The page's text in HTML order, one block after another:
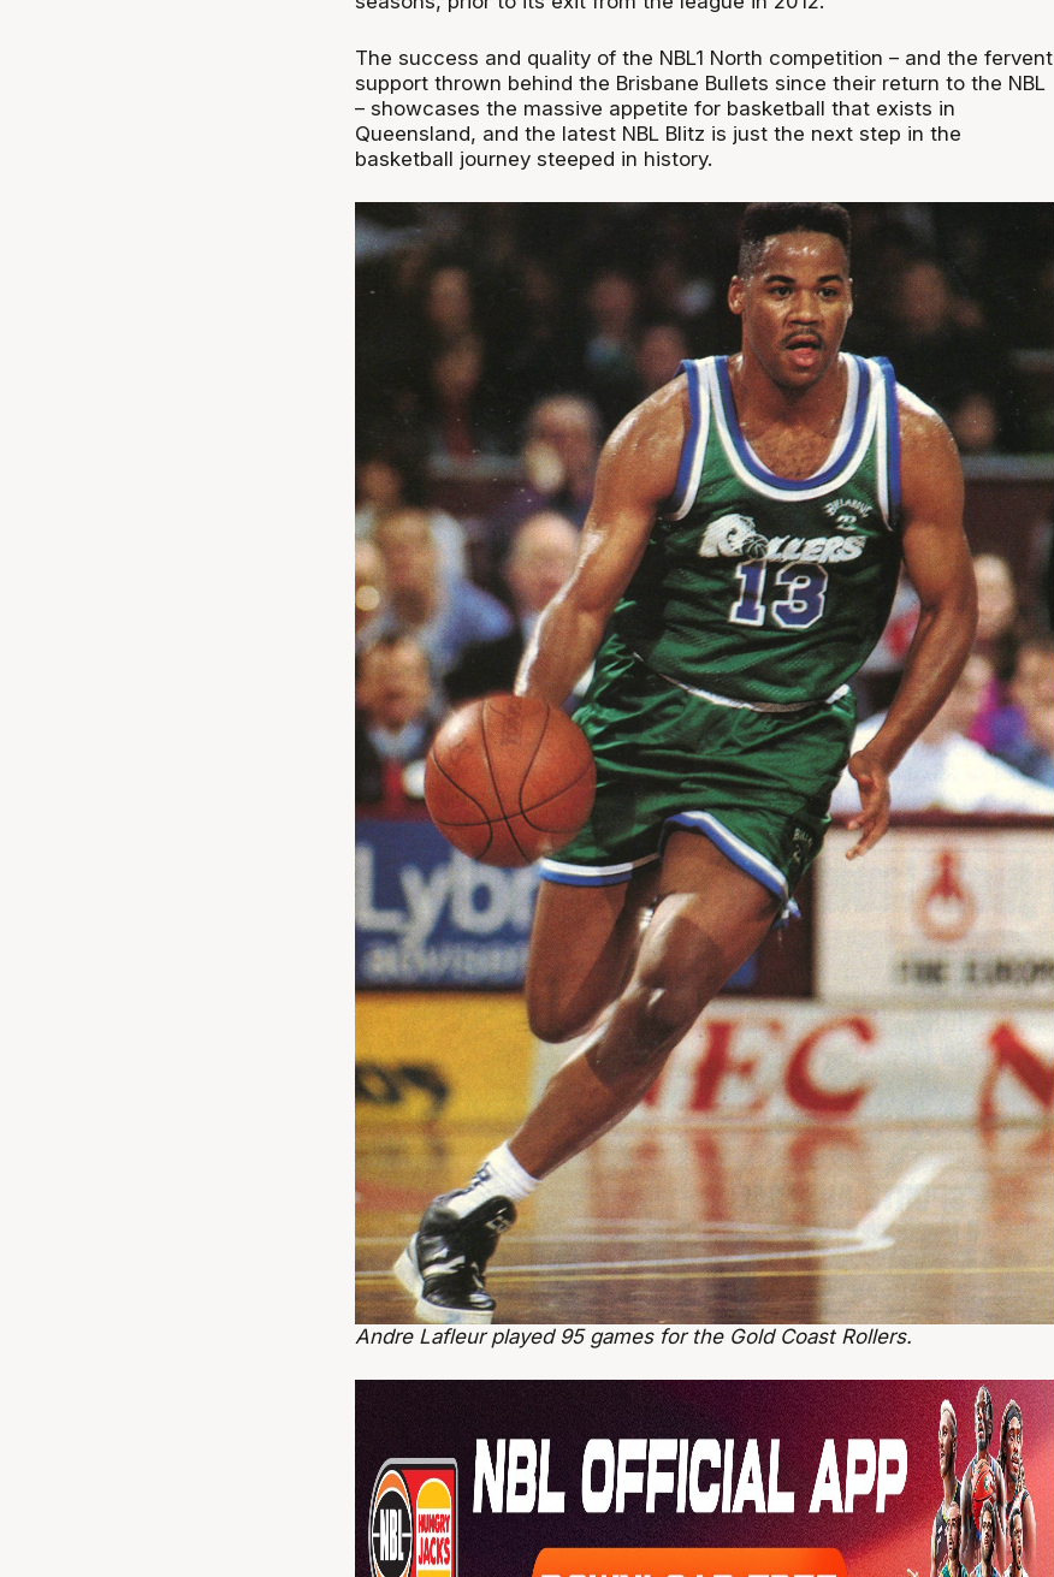
The success and quality of the NBL1 North competition – and the fervent
support thrown behind the Brisbane Bullets since their return to the NBL
– showcases the massive appetite for basketball that exists in
Queensland, and the latest NBL Blitz is just the next step in the
basketball journey steeped in history.
Andre Lafleur played 95 games for the Gold Coast Rollers.